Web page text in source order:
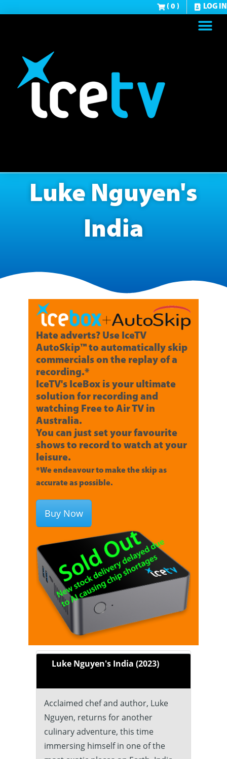
( 0 ) LOG IN
Luke Nguyen's
India
Hate adverts? Use IceTV
AutoSkip™ to automatically skip
commercials on the replay of a
recording.*
IceTV's IceBox is your ultimate
solution for recording and
watching Free to Air TV in
Australia.
You can just set your favourite
shows to record to watch at your
leisure.
*We endeavour to make the skip as
accurate as possible.
Buy Now
Luke Nguyen's India (2023)
Acclaimed chef and author, Luke
Nguyen, returns for another
culinary adventure, this time
immersing himself in one of the